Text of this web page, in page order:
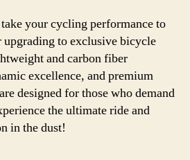
your cycling performance to
upgrading to exclusive bicycle
and carbon fiber
excellence, and premium
designed for those who demand
the ultimate ride and
in the dust!